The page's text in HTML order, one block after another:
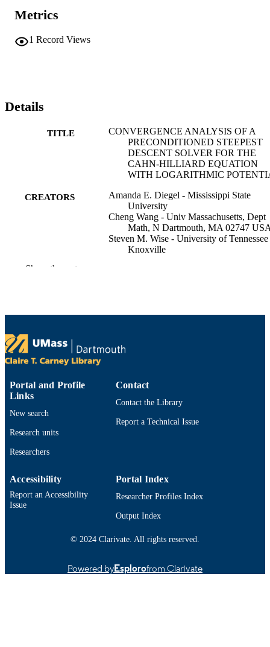
Metrics
1 Record Views
Details
TITLE
CONVERGENCE ANALYSIS OF A
PRECONDITIONED STEEPEST
DESCENT SOLVER FOR THE
CAHN-HILLIARD EQUATION
WITH LOGARITHMIC
CREATORS
Amanda E. Diegel - Mississippi State
University
Cheng Wang - Univ Massachusetts, Dept
Math, N Dartmouth, MA 02747
Steven M. Wise - University of Tennessee
Knoxville
NUMBER OF
PAGES
2012634; DMS-2309547; DMS-
(USA); National Science Foundation
ACADEMIC
LANGUAGE English
RESOURCE
Journal article
DOI https://doi.org/10.4208/ijnam2025-1021
IDENTIFIER
Show the rest
Portal and Profile
Links
New search
Research units
Researchers
Contact
Contact the Library
Report a Technical Issue
Accessibility
Report an Accessibility
Issue
Portal Index
Researcher Profiles Index
Output Index
© 2024 Clarivate. All rights reserved.
Powered byEsplorofrom Clarivate